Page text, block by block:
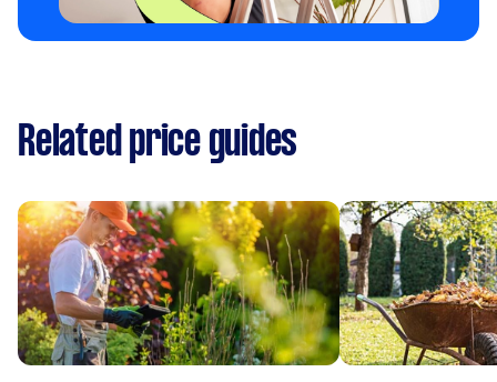
Related price guides